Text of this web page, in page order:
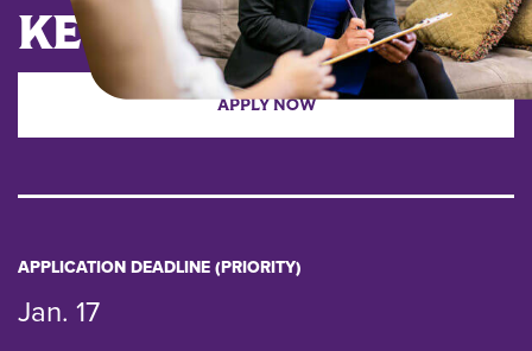
KEY DATES
APPLY NOW
APPLICATION DEADLINE (PRIORITY)
Jan. 17